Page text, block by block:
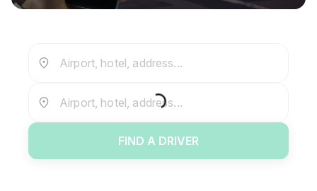
Airport, hotel, address...
Airport, hotel, address...
FIND A DRIVER